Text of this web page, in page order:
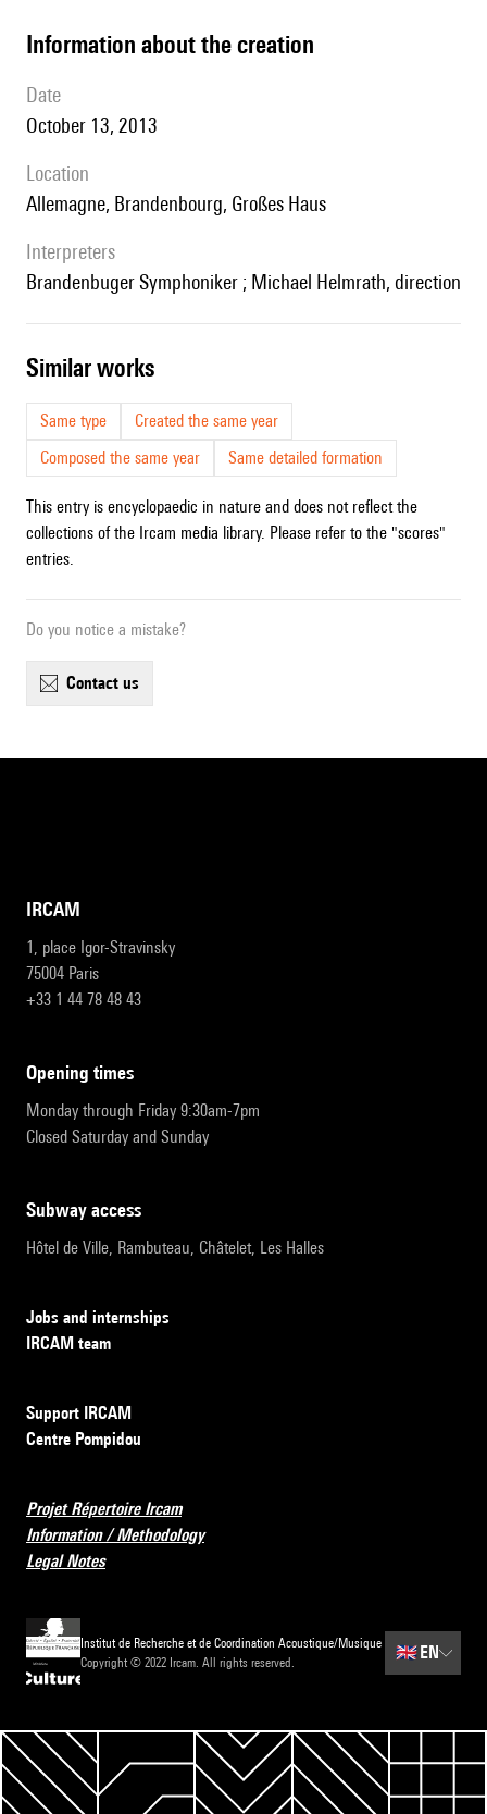
information about the creation
date
October 13, 2013
location
Allemagne, Brandenbourg, Großes Haus
interpreters
Brandenbuger Symphoniker ; Michael Helmrath, direction
similar works
Same type
Created the same year
Composed the same year
Same detailed formation
This entry is encyclopaedic in nature and does not reflect the
collections of the Ircam media library. Please refer to the "scores"
entries.
Do you notice a mistake?
contact us
IRCAM
1, place Igor-Stravinsky
75004 Paris
+33 1 44 78 48 43
opening times
Monday through Friday 9:30am-7pm
Closed Saturday and Sunday
subway access
Hôtel de Ville, Rambuteau, Châtelet, Les Halles
Jobs and internships
IRCAM team
Support IRCAM
Centre Pompidou
Projet Répertoire Ircam
Information / Methodology
Legal Notes
Institut de Recherche et de Coordination Acoustique/Musique
Copyright © 2022 Ircam. All rights reserved.
🇬🇧 EN